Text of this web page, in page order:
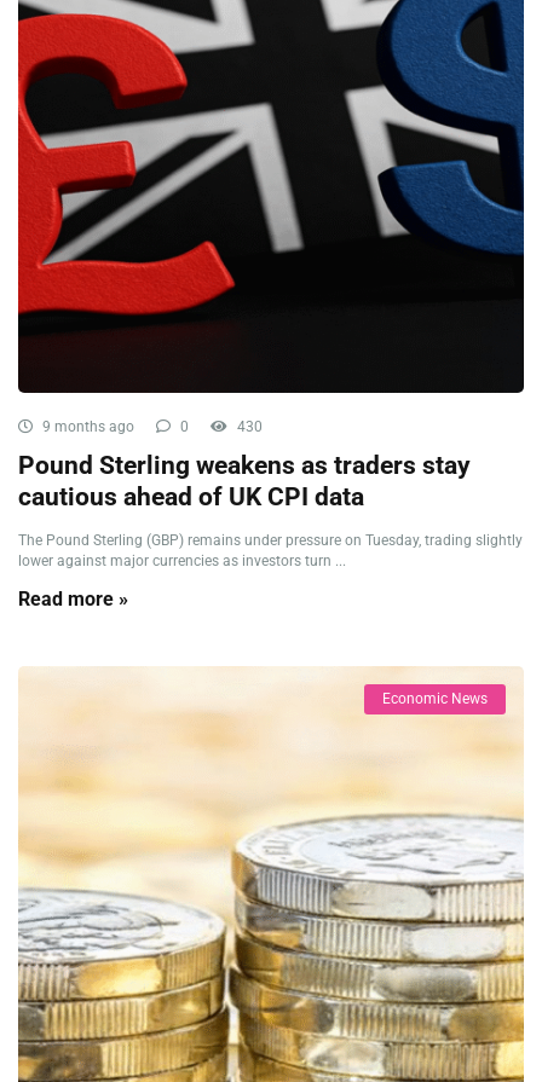
9 months ago 0 430
Pound Sterling weakens as traders stay
cautious ahead of UK CPI data
The Pound Sterling (GBP) remains under pressure on Tuesday, trading slightly
lower against major currencies as investors turn ...
Read more »
Economic News